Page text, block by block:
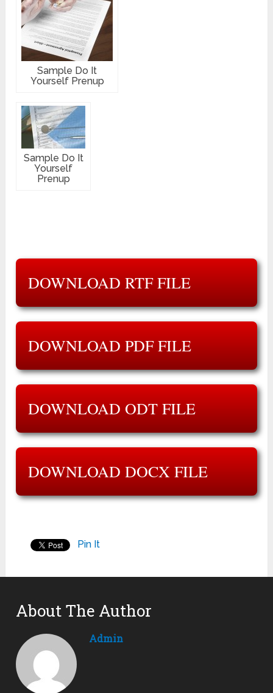
Sample Do It
Yourself Prenup
Sample Do It
Yourself
Prenup
DOWNLOAD RTF FILE
DOWNLOAD PDF FILE
DOWNLOAD ODT FILE
DOWNLOAD DOCX FILE
Pin It
About The Author
Admin